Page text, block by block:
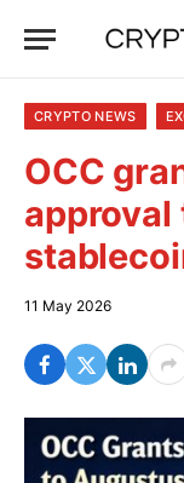
CRYPTO NEWS
OCC
approval
11 May 2026